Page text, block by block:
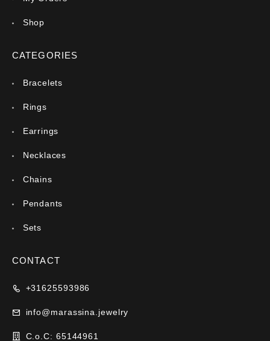
Shop
CATEGORIES
Bracelets
Rings
Earrings
Necklaces
Chains
Pendants
Sets
CONTACT
+31625593986
info@marassina.jewelry
C.o.C: 65144961